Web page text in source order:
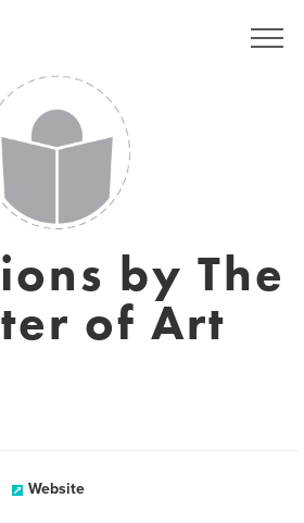
by The
of Art
Website